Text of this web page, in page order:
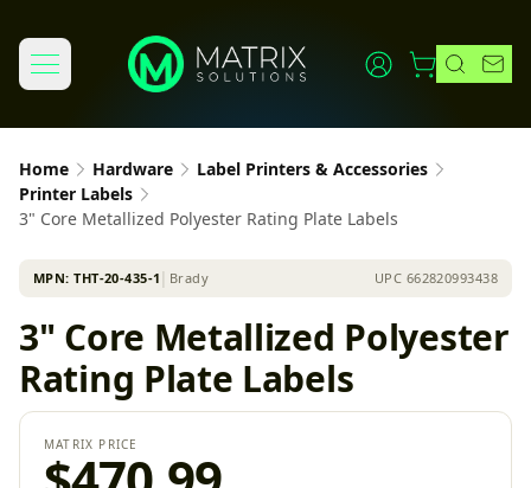
Home Hardware
Label Printers & Accessories
Printer Labels
3" Core Metallized Polyester Rating Plate Labels
MPN:THT-20-435-1 Brady UPC 662820993438
3" Core Metallized Polyester
Rating Plate Labels
MATRIX PRICE